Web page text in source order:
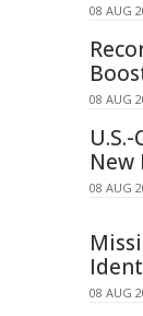
08 AUG
08 AUG
New
08 AUG
08 AUG